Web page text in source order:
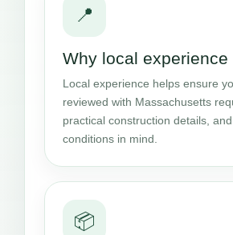
📍
Why local experience
Local experience helps ensure
reviewed with Massachusetts
practical construction details,
conditions in mind.
📦